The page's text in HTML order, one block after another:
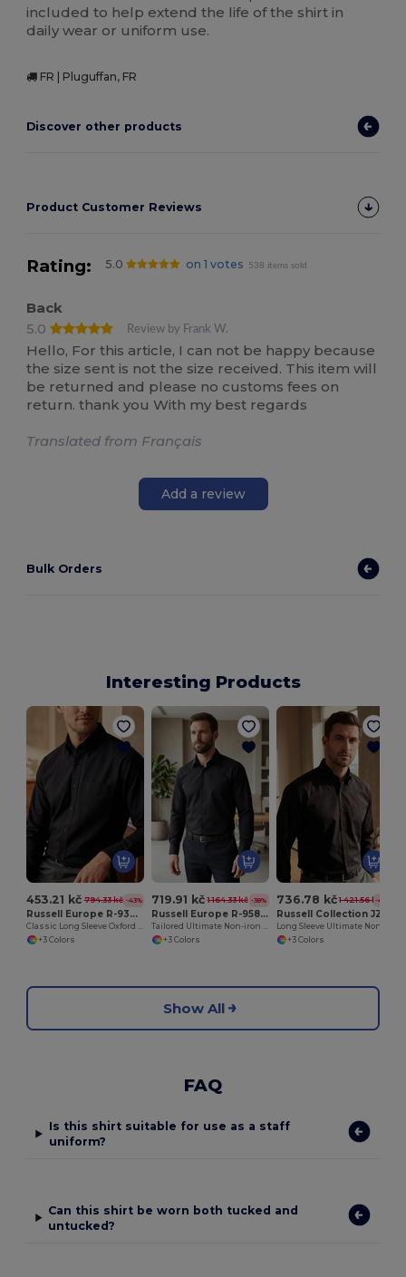
included to help extend the life of the shirt in
daily wear or uniform use.
FR | Pluguffan, FR
Discover other products
Product Customer Reviews
Rating: 5.0 on 1 votes 538 items sold
Back
5.0
Review by Frank W.
Hello, For this article, I can not be happy because
the size sent is not the size received. This item will
be returned and please no customs fees on
return. thank you With my best regards
Translated from Français
Add a review
Bulk Orders
Interesting Products
453.21 kč 794.33 kč -43%
Russell Europe R-932M-0
Classic Long Sleeve Oxford Cotton Blend Shirt
+3 Colors
719.91 kč 1 164.33 kč -38%
Russell Europe R-958M-0
Tailored Ultimate Non-iron Shirt LS
+3 Colors
736.78 kč 1 421.56 kč-48%
+3 Colors
Show All
FAQ
Is this shirt suitable for use as a staff
uniform?
Can this shirt be worn both tucked and
untucked?